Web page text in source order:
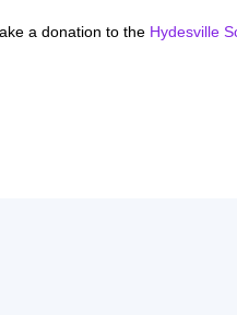
a donation to the Hydesville